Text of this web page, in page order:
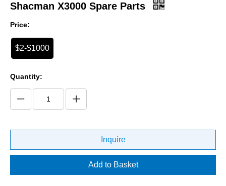
Shacman X3000 Spare Parts
Price:
$2-$1000
Quantity:
Inquire
Add to Basket